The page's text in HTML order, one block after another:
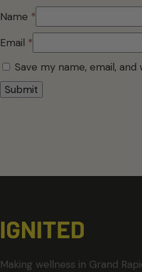
Name *
Email *
Save my name, email,
Making wellness in Grand